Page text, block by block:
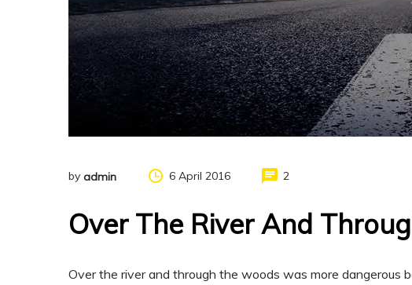
by admin 6 April 2016 2
Over The River And
Over the river and through the woods was more dangerous